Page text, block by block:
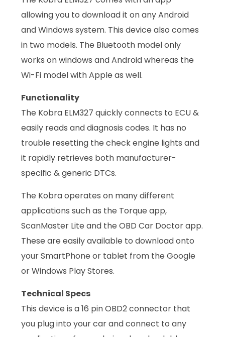
allowing you to download it on any Android
and Windows system. This device also comes
in two models. The Bluetooth model only
works on windows and Android whereas the
Wi-Fi model with Apple as well.
Functionality
The Kobra ELM327 quickly connects to ECU &
easily reads and diagnosis codes. It has no
trouble resetting the check engine lights and
it rapidly retrieves both manufacturer-
specific & generic DTCs.
The Kobra operates on many different
applications such as the Torque app,
ScanMaster Lite and the OBD Car Doctor app.
These are easily available to download onto
your SmartPhone or tablet from the Google
or Windows Play Stores.
Technical Specs
This device is a 16 pin OBD2 connector that
you plug into your car and connect to any